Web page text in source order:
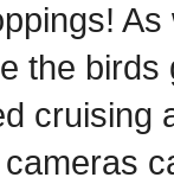
the
cruising